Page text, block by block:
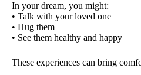
In your dream, you might:
• Talk with your loved one
• Hug them
• See them healthy and happy
These experiences can bring